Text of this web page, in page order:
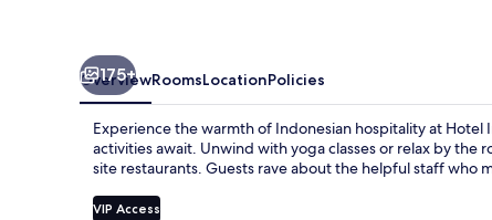
175+
OverviewRoomsLocationPolicies
Experience the warmth of Indonesian hospitality at
activities await. Unwind with yoga classes or relax by
site restaurants. Guests rave about the helpful staff who
VIP Access